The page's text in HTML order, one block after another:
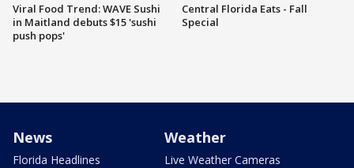
Viral Food Trend: WAVE Sushi
in Maitland debuts $15 'sushi
push pops'
Central Florida Eats - Fall
Special
News
Florida Headlines
Weather
Live Weather Cameras